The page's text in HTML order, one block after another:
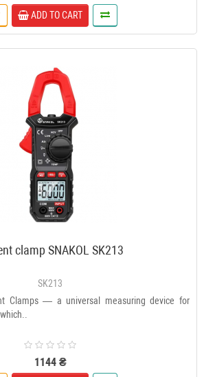
ADD TO CART
clamp SNAKOL SK213
SK213
Clamps — a universal measuring device for
1144 ₴